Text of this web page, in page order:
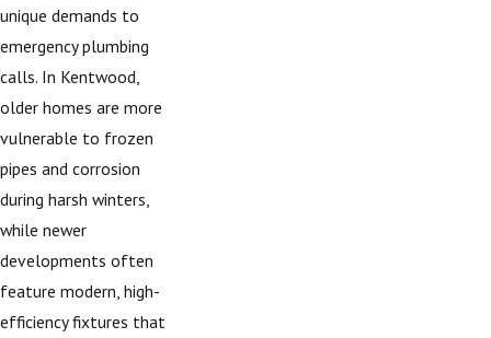
unique demands to
emergency plumbing
calls. In Kentwood,
older homes are more
vulnerable to frozen
pipes and corrosion
during harsh winters,
while newer
developments often
feature modern, high-
efficiency fixtures that